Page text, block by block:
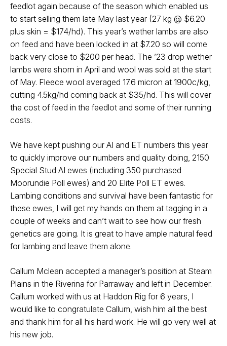
feedlot again because of the season which enabled us
to start selling them late May last year (27 kg @ $6.20
plus skin = $174/hd). This year’s wether lambs are also
on feed and have been locked in at $7.20 so will come
back very close to $200 per head. The ’23 drop wether
lambs were shorn in April and wool was sold at the start
of May. Fleece wool averaged 17.6 micron at 1900c/kg,
cutting 4.5kg/hd coming back at $35/hd. This will cover
the cost of feed in the feedlot and some of their running
costs.
We have kept pushing our AI and ET numbers this year
to quickly improve our numbers and quality doing, 2150
Special Stud AI ewes (including 350 purchased
Moorundie Poll ewes) and 20 Elite Poll ET ewes.
Lambing conditions and survival have been fantastic for
these ewes, I will get my hands on them at tagging in a
couple of weeks and can’t wait to see how our fresh
genetics are going. It is great to have ample natural feed
for lambing and leave them alone.
Callum Mclean accepted a manager’s position at Steam
Plains in the Riverina for Parraway and left in December.
Callum worked with us at Haddon Rig for 6 years, I
would like to congratulate Callum, wish him all the best
and thank him for all his hard work. He will go very well at
his new job.